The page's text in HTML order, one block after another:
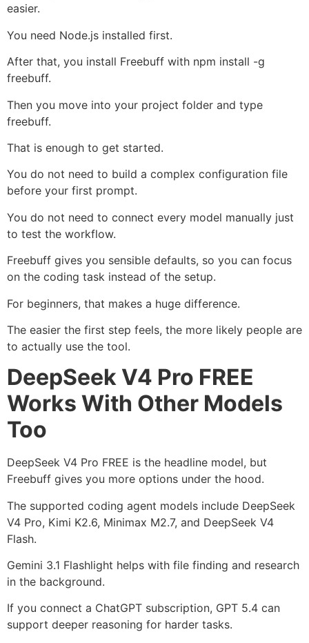
easier.
You need Node.js installed first.
After that, you install Freebuff with npm install -g
freebuff.
Then you move into your project folder and type
freebuff.
That is enough to get started.
You do not need to build a complex configuration file
before your first prompt.
You do not need to connect every model manually just
to test the workflow.
Freebuff gives you sensible defaults, so you can focus
on the coding task instead of the setup.
For beginners, that makes a huge difference.
The easier the first step feels, the more likely people are
to actually use the tool.
DeepSeek V4 Pro FREE
Works With Other Models
Too
DeepSeek V4 Pro FREE is the headline model, but
Freebuff gives you more options under the hood.
The supported coding agent models include DeepSeek
V4 Pro, Kimi K2.6, Minimax M2.7, and DeepSeek V4
Flash.
Gemini 3.1 Flashlight helps with file finding and research
in the background.
If you connect a ChatGPT subscription, GPT 5.4 can
support deeper reasoning for harder tasks.